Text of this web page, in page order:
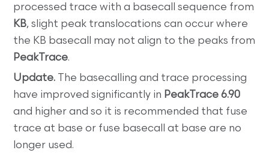
processed trace with a basecall sequence from
KB, slight peak translocations can occur where
the KB basecall may not align to the peaks from
PeakTrace.
Update. The basecalling and trace processing
have improved significantly in PeakTrace 6.90
and higher and so it is recommended that fuse
trace at base or fuse basecall at base are no
longer used.